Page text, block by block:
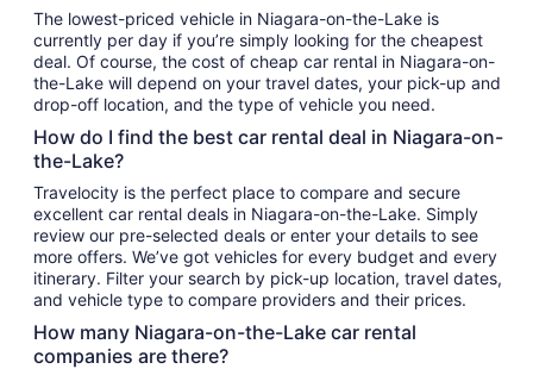
The lowest-priced vehicle in Niagara-on-the-Lake is
currently per day if you’re simply looking for the cheapest
deal. Of course, the cost of cheap car rental in Niagara-on-
the-Lake will depend on your travel dates, your pick-up and
drop-off location, and the type of vehicle you need.
How do I find the best car rental deal in Niagara-on-
the-Lake?
Travelocity is the perfect place to compare and secure
excellent car rental deals in Niagara-on-the-Lake. Simply
review our pre-selected deals or enter your details to see
more offers. We’ve got vehicles for every budget and every
itinerary. Filter your search by pick-up location, travel dates,
and vehicle type to compare providers and their prices.
How many Niagara-on-the-Lake car rental
companies are there?